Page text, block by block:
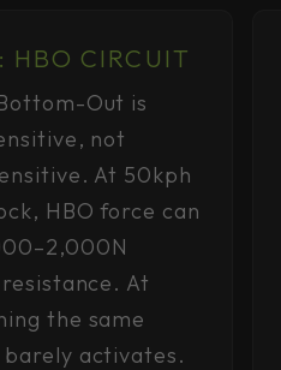
HBO CIRCUIT
Out is
not
At 50kph
HBO force can
At
the same
barely activates.